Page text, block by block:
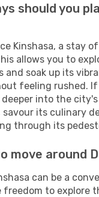
should you
Kinshasa, a stay
allows you to
and soak up its
feeling rushed.
deeper into the
savour its culinary
through its
move around
can be a
to explore